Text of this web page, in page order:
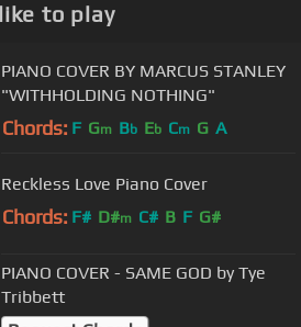
to play
PIANO COVER BY MARCUS STANLEY
"WITHHOLDING NOTHING"
Chords: F Gm Bb Eb Cm G A
Reckless Love Piano Cover
Chords: F# D#m C# B F G#
PIANO COVER - SAME GOD by Tye
Tribbett